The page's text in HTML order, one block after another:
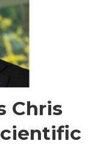
Chris